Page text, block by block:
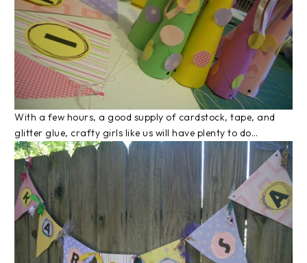
With a few hours, a good supply of cardstock, tape, and
glitter glue, crafty girls like us will have plenty to do…